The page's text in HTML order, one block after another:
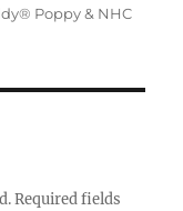
Poppy & NHC
Required fields